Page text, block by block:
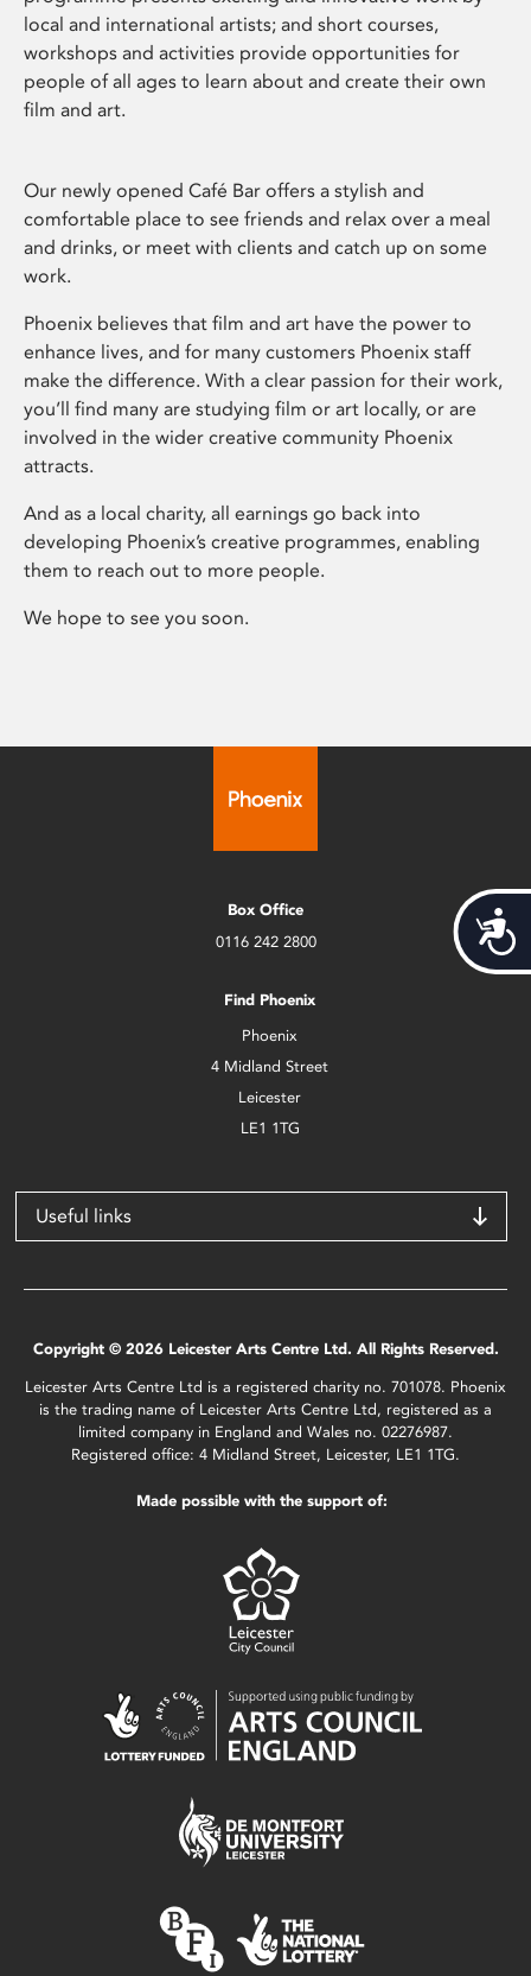
local and international artists; and short courses,
workshops and activities provide opportunities for
people of all ages to learn about and create their own
film and art.
Our newly opened Café Bar offers a stylish and
comfortable place to see friends and relax over a meal
and drinks, or meet with clients and catch up on some
work.
Phoenix believes that film and art have the power to
enhance lives, and for many customers Phoenix staff
make the difference. With a clear passion for their work,
you’ll find many are studying film or art locally, or are
involved in the wider creative community Phoenix
attracts.
And as a local charity, all earnings go back into
developing Phoenix’s creative programmes, enabling
them to reach out to more people.
We hope to see you soon.
Box Office
0116 242 2800
Find Phoenix
Phoenix
4 Midland Street
Leicester
LE1 1TG
Useful links
Copyright © 2026 Leicester Arts Centre Ltd. All Rights Reserved.
Leicester Arts Centre Ltd is a registered charity no. 701078. Phoenix
is the trading name of Leicester Arts Centre Ltd, registered as a
limited company in England and Wales no. 02276987.
Registered office: 4 Midland Street, Leicester, LE1 1TG.
Made possible with the support of: